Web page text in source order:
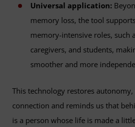
Universal application:
memory loss, the tool
memory-intensive roles, such
caregivers, and students,
smoother and more
This technology restores
connection and reminds us that
is a person whose life is made a